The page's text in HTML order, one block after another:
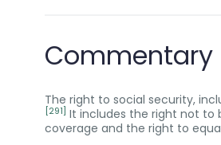
Commentary
The right to social security,
[291] It includes the right not to
coverage and the right to